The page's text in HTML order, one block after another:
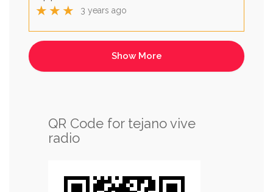
★★★ 3 years ago
QR Code for tejano vive
radio